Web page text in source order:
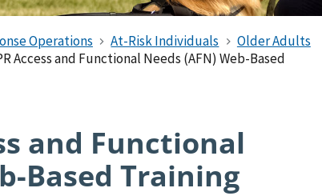
Operations At-Risk Individuals
Older Adults
Access and Functional Needs (AFN) Web-Based
and Functional
Based Training